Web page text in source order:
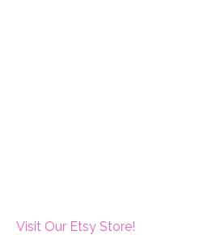
Visit Our Etsy Store!